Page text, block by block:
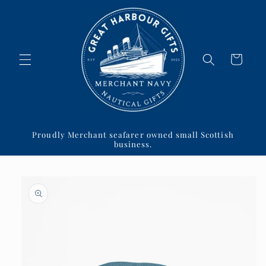
Cart
Proudly Merchant seafarer owned small Scottish
business.
product
information